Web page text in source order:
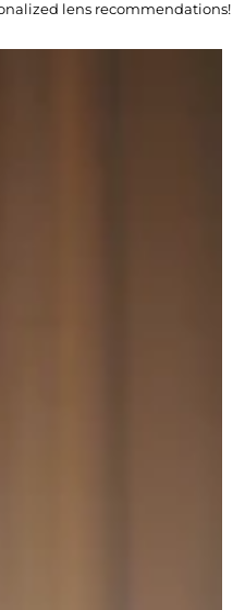
lens recommendations!